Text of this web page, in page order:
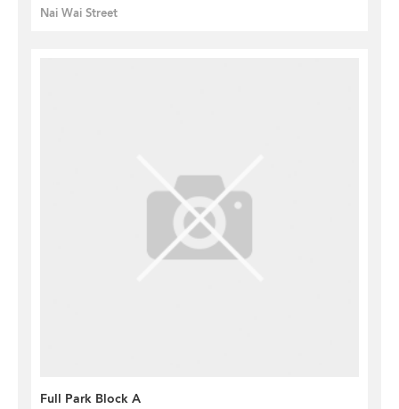
Nai Wai Street
Full Park Block A